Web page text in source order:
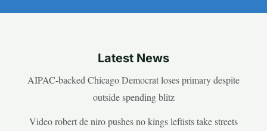
Latest News
AIPAC-backed Chicago Democrat loses primary despite
outside spending blitz
Video robert de niro pushes no kings leftists take streets